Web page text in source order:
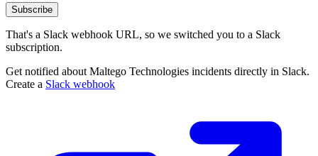
Subscribe
That's a Slack webhook URL, so we switched you to a Slack
subscription.
Get notified about Maltego Technologies incidents directly in Slack.
Create a Slack webhook